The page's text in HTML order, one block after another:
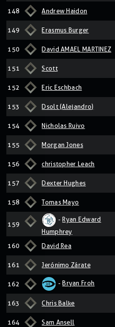
148 Andrew Haidon
149 Erasmus Burger
150 David AMAEL MARTINEZ
151 Scott
152 Eric Eschbach
153 Dsolt (Alejandro)
154 Nicholas Ruivo
155 Morgan Jones
156 christopher Leach
157 Dexter Hughes
158 Tomas Mayo
159
-Ryan Edward
Humphrey
160 David Rea
161 Jerónimo Zárate
162 -Bryan Froh
163 Chris Balke
164 Sam Ansell